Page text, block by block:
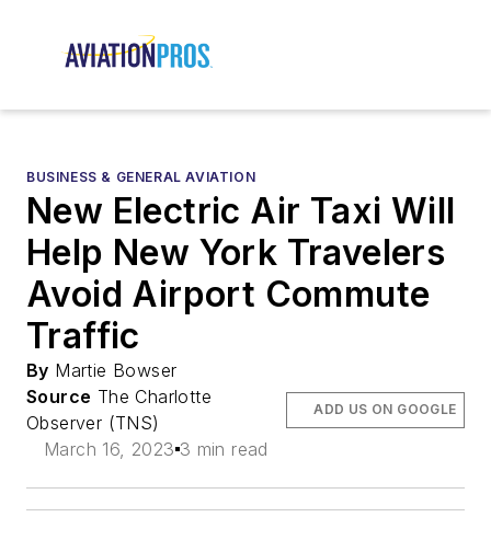
BUSINESS & GENERAL AVIATION
New Electric Air Taxi Will
Help New York Travelers
Avoid Airport Commute
Traffic
By Martie Bowser
Source The Charlotte
Observer (TNS)
March 16, 2023 3 min read
ADD US ON GOOGLE